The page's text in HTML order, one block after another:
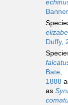
Duffy,
Bate,
1888
as